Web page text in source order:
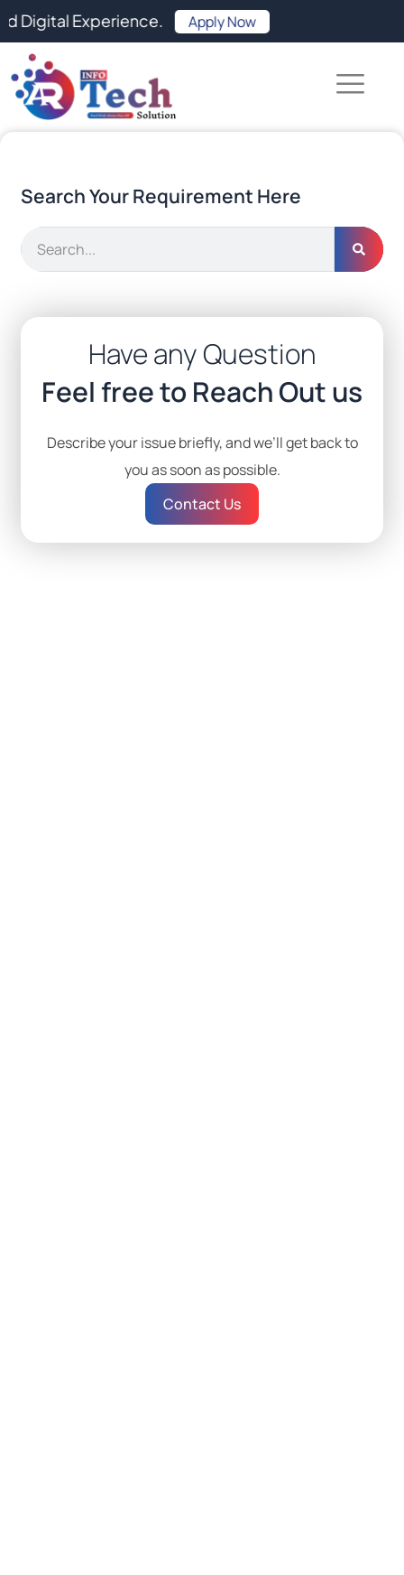
Skip
to
content
Experience. Apply Now
Search Your Requirement Here
Have any Question
Feel free to Reach Out us
Describe your issue briefly, and we’ll get back to
you as soon as possible.
Contact Us